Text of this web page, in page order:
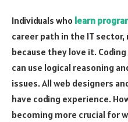
Individuals who learn
career path in the IT
because they love it.
can use logical reasoning
issues. All web designers
have coding experience.
becoming more crucial for